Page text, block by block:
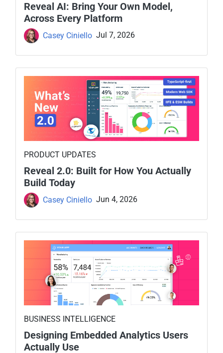
Reveal AI: Bring Your Own Model,
Across Every Platform
Casey Ciniello Jul 7, 2026
PRODUCT UPDATES
Reveal 2.0: Built for How You Actually
Build Today
Casey Ciniello Jun 4, 2026
BUSINESS INTELLIGENCE
Designing Embedded Analytics Users
Actually Use